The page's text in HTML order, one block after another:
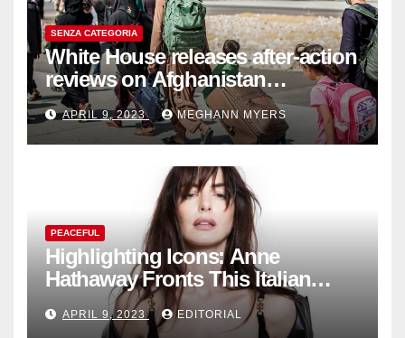
SENZA CATEGORIA
White House releases after-action
reviews on Afghanistan
withdrawal
APRIL 9, 2023 MEGHANN MYERS
PEACEFUL
Highlighting Icons: Anne
Hathaway Fronts This Italian
Fashion Brand's Latest
Collection
APRIL 9, 2023 EDITORIAL